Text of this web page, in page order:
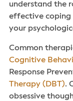
understand the
effective
your
Common
Cognitive
Response
Therapy (DBT).
obsessive